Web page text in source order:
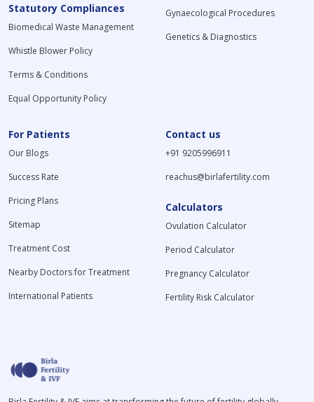
Statutory Compliances
Biomedical Waste Management
Whistle Blower Policy
Terms & Conditions
Equal Opportunity Policy
Gynaecological Procedures
Genetics & Diagnostics
For Patients
Our Blogs
Success Rate
Pricing Plans
Sitemap
Treatment Cost
Nearby Doctors for Treatment
International Patients
Contact us
+91 9205996911
reachus@birlafertility.com
Calculators
Ovulation Calculator
Period Calculator
Pregnancy Calculator
Fertility Risk Calculator